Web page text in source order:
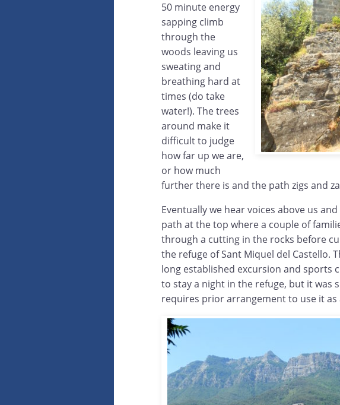
50 minute energy
sapping climb
through the
woods leaving us
sweating and
breathing hard at
times (do take
water!). The trees
around make it
difficult to judge
how far up we are,
or how much
further there is and the path zigs and
Eventually we hear voices above us
path at the top where a couple of
through a cutting in the rocks before
the refuge of Sant Miquel del Castello.
long established excursion and sports
to stay a night in the refuge, but it was
requires prior arrangement to use it as